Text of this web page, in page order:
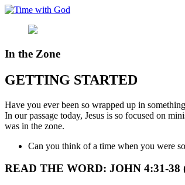
Skip
content
In the Zone
GETTING STARTED
Have you ever been so wrapped up in
In our passage today, Jesus is so focused on
was in the zone.
Can you think of a time when you were
READ THE WORD: JOHN 4:31-38